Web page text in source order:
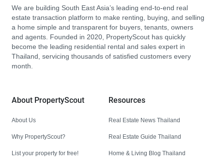
We are building South East Asia’s leading end-to-end real
estate transaction platform to make renting, buying, and selling
a home simple and transparent for buyers, tenants, owners
and agents. Founded in 2020, PropertyScout has quickly
become the leading residential rental and sales expert in
Thailand, servicing thousands of satisfied customers every
month.
About PropertyScout
About Us
Why PropertyScout?
List your property for free!
Resources
Real Estate News Thailand
Real Estate Guide Thailand
Home & Living Blog Thailand